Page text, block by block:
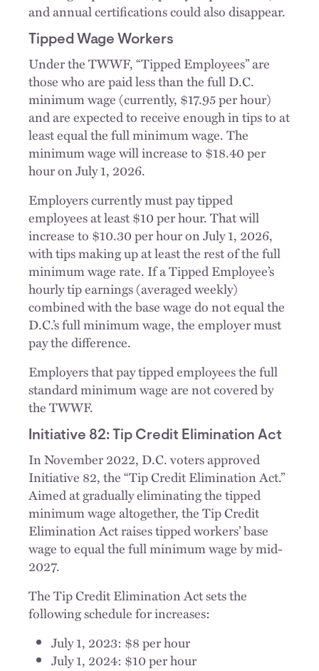
and annual certifications could also disappear.
Tipped Wage Workers
Under the TWWF, “Tipped Employees” are
those who are paid less than the full D.C.
minimum wage (currently, $17.95 per hour)
and are expected to receive enough in tips to at
least equal the full minimum wage. The
minimum wage will increase to $18.40 per
hour on July 1, 2026.
Employers currently must pay tipped
employees at least $10 per hour. That will
increase to $10.30 per hour on July 1, 2026,
with tips making up at least the rest of the full
minimum wage rate. If a Tipped Employee’s
hourly tip earnings (averaged weekly)
combined with the base wage do not equal the
D.C.’s full minimum wage, the employer must
pay the difference.
Employers that pay tipped employees the full
standard minimum wage are not covered by
the TWWF.
Initiative 82: Tip Credit Elimination Act
In November 2022, D.C. voters approved
Initiative 82, the “Tip Credit Elimination Act.”
Aimed at gradually eliminating the tipped
minimum wage altogether, the Tip Credit
Elimination Act raises tipped workers’ base
wage to equal the full minimum wage by mid-
2027.
The Tip Credit Elimination Act sets the
following schedule for increases:
July 1, 2023: $8 per hour
July 1, 2024: $10 per hour